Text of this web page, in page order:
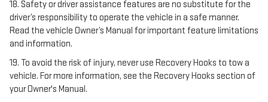
18. Safety or driver assistance features are no substitute for the
driver’s responsibility to operate the vehicle in a safe manner.
Read the vehicle Owner’s Manual for important feature limitations
and information.
19. To avoid the risk of injury, never use Recovery Hooks to tow a
vehicle. For more information, see the Recovery Hooks section of
your Owner's Manual.